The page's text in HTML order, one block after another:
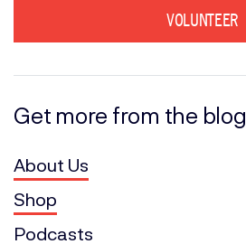
VOLUNTEER
Get more from the blog
About Us
Shop
Podcasts